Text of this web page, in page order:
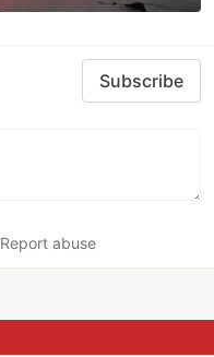
Subscribe
Report abuse